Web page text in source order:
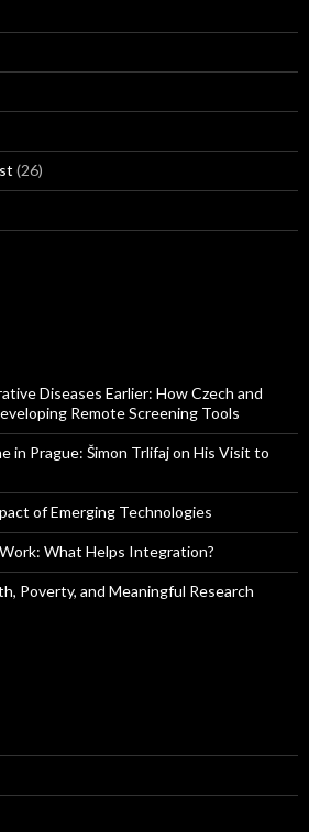
(26)
Diseases Earlier: How Czech and
Remote Screening Tools
in Prague: Šimon Trlifaj on His Visit to
of Emerging Technologies
What Helps Integration?
Poverty, and Meaningful Research